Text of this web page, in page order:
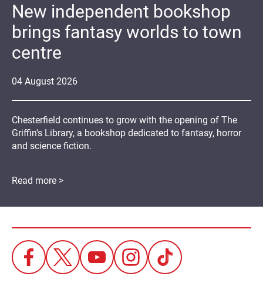
04 August 2026
New independent bookshop
brings fantasy worlds to town
centre
Chesterfield continues to grow with the opening of The
Griffin's Library, a bookshop dedicated to fantasy, horror
and science fiction.
Read more >